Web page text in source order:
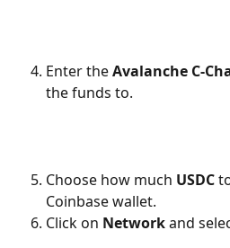
Enter the Avalanche C-
the funds to.
Choose how much USDC
Coinbase wallet.
Click on Network and